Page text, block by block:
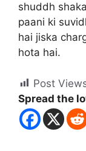
shuddh
paani ki
hai jiska
hota hai.
Post
Spread the